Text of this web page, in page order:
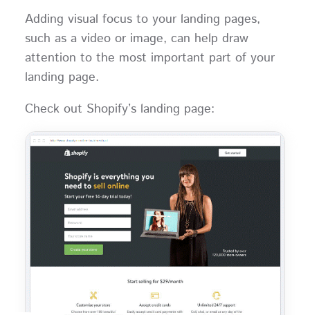
Adding visual focus to your landing pages,
such as a video or image, can help draw
attention to the most important part of your
landing page.
Check out Shopify’s landing page: